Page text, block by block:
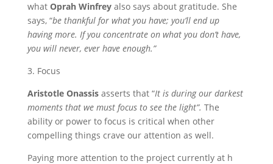
what Oprah Winfrey also says about gratitude. She
says, “be thankful for what you have; you’ll end up
having more. If you concentrate on what you don’t have,
you will never, ever have enough.”
3. Focus
Aristotle Onassisasserts that “It is during our darkest
moments that we must focus to see the light”. The
ability or power to focus is critical when other
compelling things crave our attention as well.
Paying more attention to the project currently at h